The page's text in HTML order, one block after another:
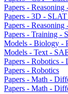
Papers -
Papers - 3D -
Papers -
Papers - Training -
Models - Biology -
Models - Text -
Papers - Robotics -
Papers - Robotics
Papers - Math -
Papers - Math -